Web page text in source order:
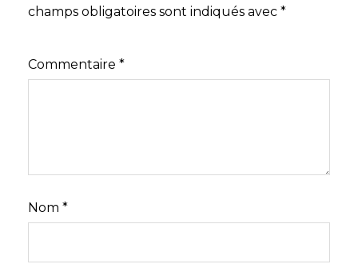
champs obligatoires sont indiqués avec *
Commentaire *
Nom *